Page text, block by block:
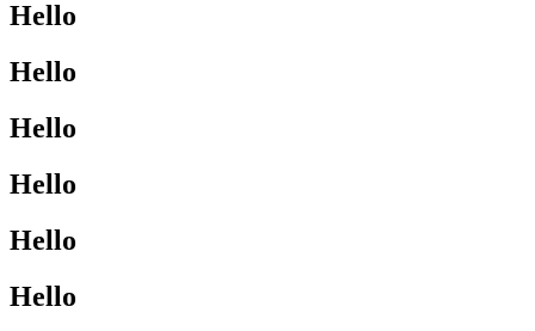
Hello
Hello
Hello
Hello
Hello
Hello